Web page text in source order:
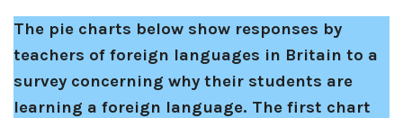
The pie charts below show responses by
teachers of foreign languages in Britain to a
survey concerning why their students are
learning a foreign language. The first chart